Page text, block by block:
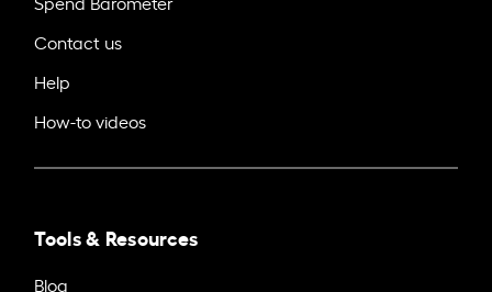
Contact us
Help
How-to videos
Tools & Resources
Blog